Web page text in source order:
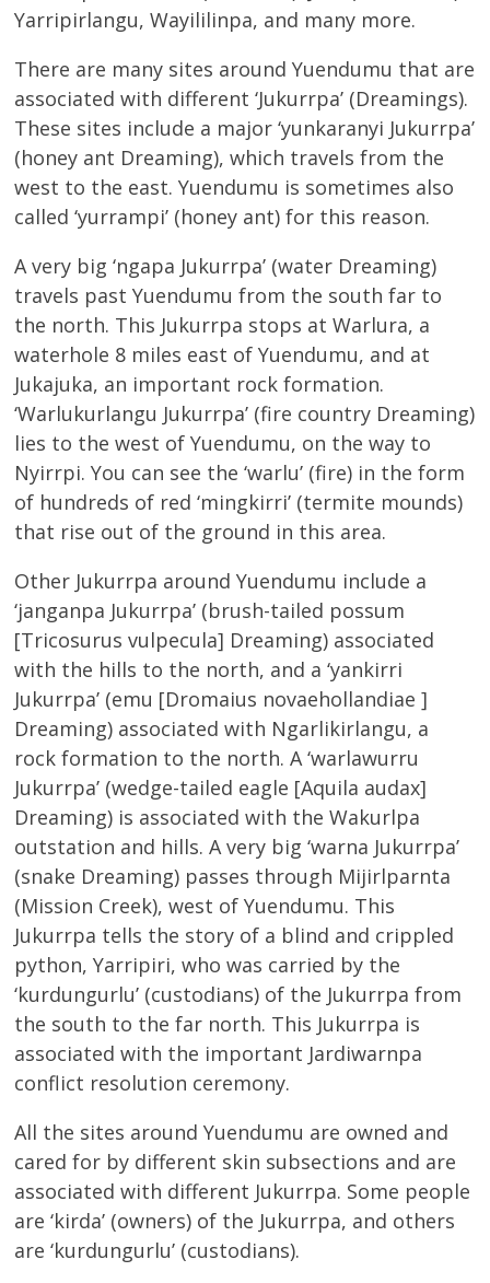
Yarripirlangu, Wayililinpa, and many more.
There are many sites around Yuendumu that are
associated with different ‘Jukurrpa’ (Dreamings).
These sites include a major ‘yunkaranyi Jukurrpa’
(honey ant Dreaming), which travels from the
west to the east. Yuendumu is sometimes also
called ‘yurrampi’ (honey ant) for this reason.
A very big ‘ngapa Jukurrpa’ (water Dreaming)
travels past Yuendumu from the south far to
the north. This Jukurrpa stops at Warlura, a
waterhole 8 miles east of Yuendumu, and at
Jukajuka, an important rock formation.
‘Warlukurlangu Jukurrpa’ (fire country Dreaming)
lies to the west of Yuendumu, on the way to
Nyirrpi. You can see the ‘warlu’ (fire) in the form
of hundreds of red ‘mingkirri’ (termite mounds)
that rise out of the ground in this area.
Other Jukurrpa around Yuendumu include a
‘janganpa Jukurrpa’ (brush-tailed possum
[Tricosurus vulpecula] Dreaming) associated
with the hills to the north, and a ‘yankirri
Jukurrpa’ (emu [Dromaius novaehollandiae ]
Dreaming) associated with Ngarlikirlangu, a
rock formation to the north. A ‘warlawurru
Jukurrpa’ (wedge-tailed eagle [Aquila audax]
Dreaming) is associated with the Wakurlpa
outstation and hills. A very big ‘warna Jukurrpa’
(snake Dreaming) passes through Mijirlparnta
(Mission Creek), west of Yuendumu. This
Jukurrpa tells the story of a blind and crippled
python, Yarripiri, who was carried by the
‘kurdungurlu’ (custodians) of the Jukurrpa from
the south to the far north. This Jukurrpa is
associated with the important Jardiwarnpa
conflict resolution ceremony.
All the sites around Yuendumu are owned and
cared for by different skin subsections and are
associated with different Jukurrpa. Some people
are ‘kirda’ (owners) of the Jukurrpa, and others
are ‘kurdungurlu’ (custodians).